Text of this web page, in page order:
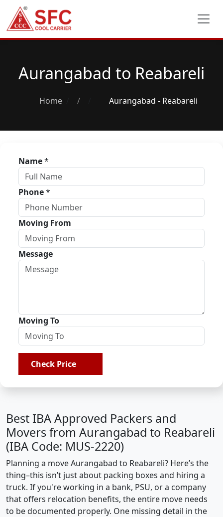
Aurangabad to Reabareli
Home / Aurangabad - Reabareli
Name*
Phone*
Moving From
Message
Moving To
Check Price
Best IBA Approved Packers and
Movers from Aurangabad to Reabareli
(IBA Code: MUS-2220)
Planning a move Aurangabad to Reabareli? Here’s the
thing–this isn’t just about packing boxes and hiring a
truck. If you're working in a bank, PSU, or a company
that offers relocation benefits, the entire move needs
to be documented properly. One missing detail in the